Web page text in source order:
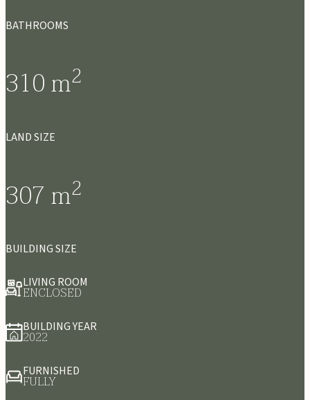
BATHROOMS
310m2
LAND SIZE
307m2
BUILDING SIZE
LIVING ROOM
ENCLOSED
BUILDING YEAR
2022
FURNISHED
FULLY